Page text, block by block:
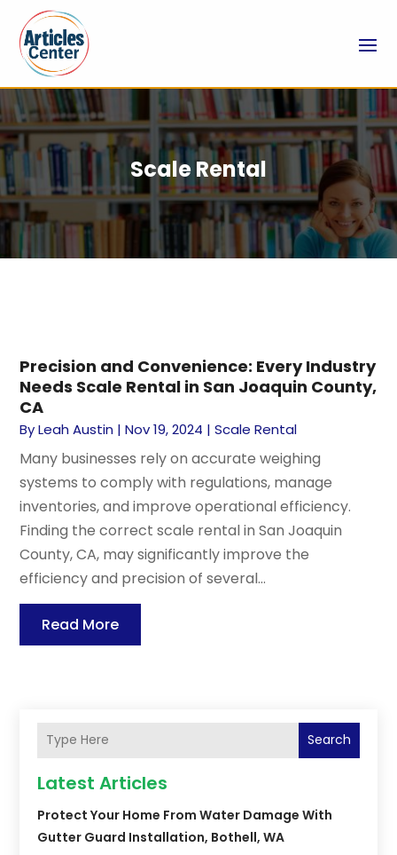
Scale Rental
Precision and Convenience: Every Industry
Needs Scale Rental in San Joaquin County,
CA
ByLeah Austin |Nov 19, 2024 |Scale Rental
Many businesses rely on accurate weighing
systems to comply with regulations, manage
inventories, and improve operational efficiency.
Finding the correct scale rental in San Joaquin
County, CA, may significantly improve the
efficiency and precision of several...
Read More
Search
Latest Articles
Protect Your Home From Water Damage With
Gutter Guard Installation, Bothell, WA